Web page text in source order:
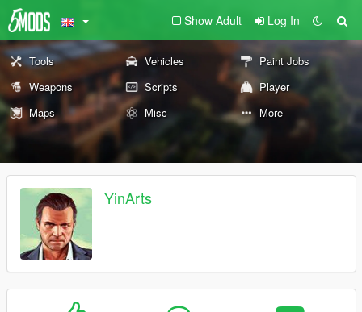
Show Adult Log In
Tools Vehicles
Paint Jobs
Weapons
Scripts
Player
Maps
Misc More
YinArts